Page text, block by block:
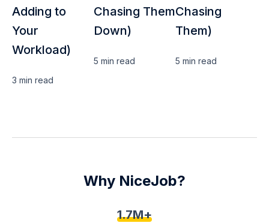
Adding to
Your
Workload)
3 min read
Chasing Them
Down)
5 min read
Chasing
Them)
5 min read
Why NiceJob?
1.7M+